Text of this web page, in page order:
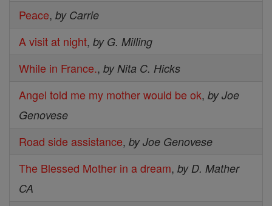
Peace, by Carrie
A visit at night, by G. Milling
While in France., by Nita C. Hicks
Angel told me my mother would be ok, by Joe
Genovese
Road side assistance, by Joe Genovese
The Blessed Mother in a dream, by D. Mather
CA